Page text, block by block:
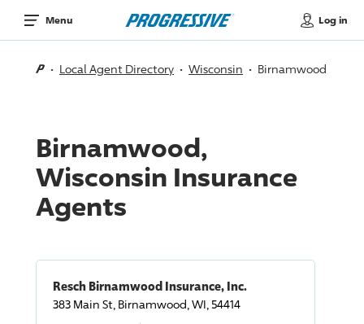
Menu Log in
Local Agent Directory Wisconsin Birnamwood
Birnamwood,
Wisconsin Insurance
Agents
Resch Birnamwood Insurance, Inc.
383 Main St, Birnamwood, WI, 54414